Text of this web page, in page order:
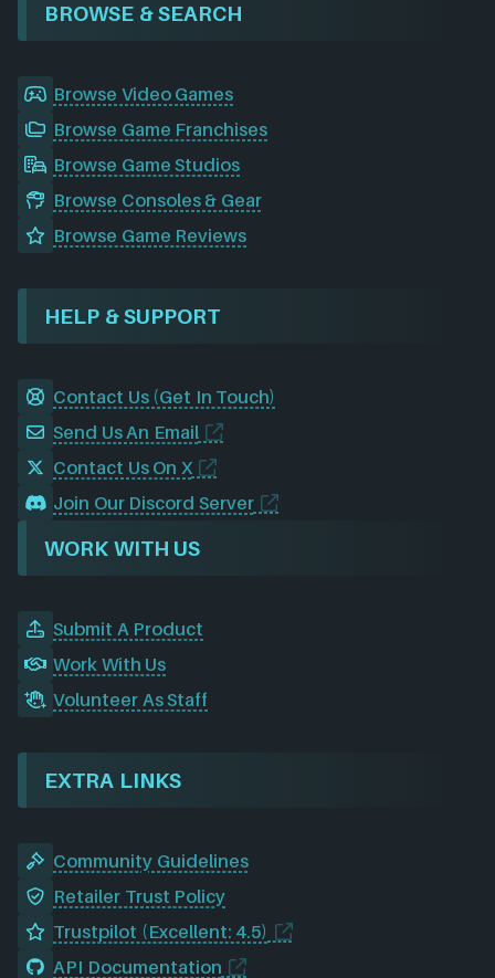
BROWSE & SEARCH
Browse Video Games
Browse Game Franchises
Browse Game Studios
Browse Consoles & Gear
Browse Game Reviews
HELP & SUPPORT
Contact Us (Get In Touch)
Send Us An Email
Contact Us On X
Join Our Discord Server
WORK WITH US
Submit A Product
Work With Us
Volunteer As Staff
EXTRA LINKS
Community Guidelines
Retailer Trust Policy
Trustpilot (Excellent: 4.5)
API Documentation